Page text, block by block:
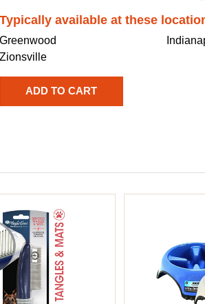
Typically available at these
Greenwood
Zionsville